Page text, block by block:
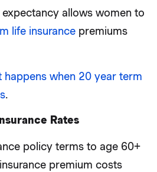
allows women to
life insurancepremiums
happens when 20 year term
.
Rates
policy terms to age 60+
premium costs